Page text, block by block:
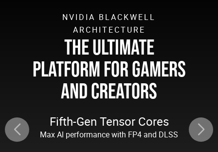
NVIDIA BLACKWELL
ARCHITECTURE
THE ULTIMATE
PLATFORM FOR GAMERS
AND CREATORS
Fifth-Gen Tensor Cores
Max Al performance with FP4 and DLSS